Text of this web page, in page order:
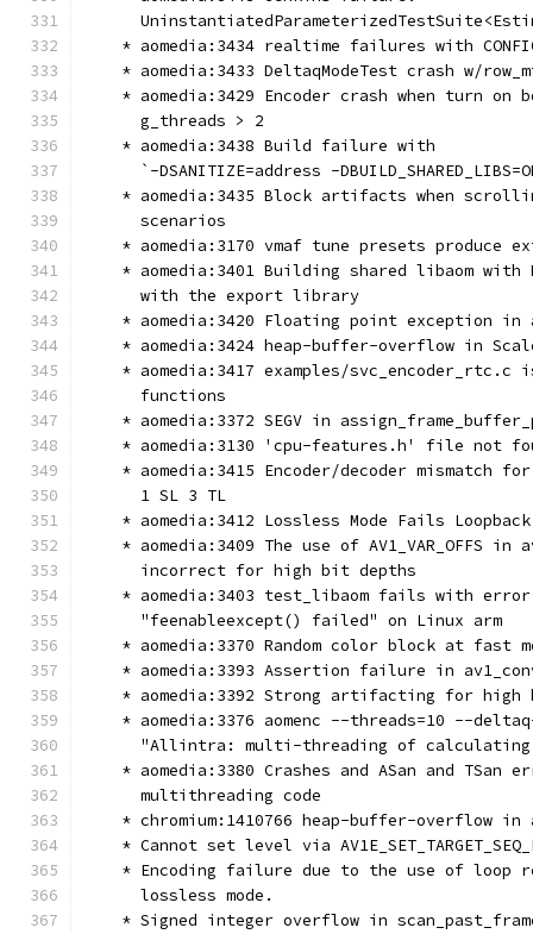
* aomedia:3434 realtime failures with
* aomedia:3433 DeltaqModeTest crash w/
* aomedia:3429 Encoder crash when turn on
      g_threads > 2
    * aomedia:3438 Build failure with
`-DSANITIZE=address -
* aomedia:3435 Block artifacts when
      scenarios
* aomedia:3170 vmaf tune presets produce
* aomedia:3401 Building shared libaom with
      with the export library
* aomedia:3420 Floating point exception in
* aomedia:3424 heap-buffer-overflow in
* aomedia:3417 examples/svc_encoder_rtc.c
      functions
* aomedia:3372 SEGV in
* aomedia:3130 'cpu-features.h' file not
* aomedia:3415 Encoder/decoder mismatch
      1 SL 3 TL
* aomedia:3412 Lossless Mode Fails
* aomedia:3409 The use of AV1_VAR_OFFS in
      incorrect for high bit depths
* aomedia:3403 test_libaom fails with
      "feenableexcept() failed" on Linux arm
* aomedia:3370 Random color block at fast
* aomedia:3393 Assertion failure in
* aomedia:3392 Strong artifacting for high
* aomedia:3376 aomenc --threads=10 --
"Allintra: multi-threading of
* aomedia:3380 Crashes and ASan and TSan
      multithreading code
* chromium:1410766 heap-buffer-overflow in
* Cannot set level via
* Encoding failure due to the use of loop
      lossless mode.
* Signed integer overflow in